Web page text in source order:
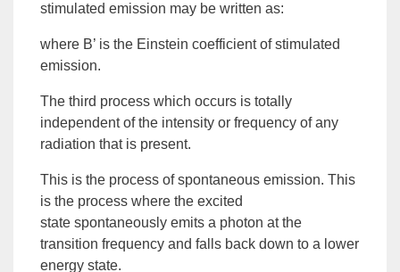
stimulated emission may be written as:
where B’ is the Einstein coefficient of stimulated
emission.
The third process which occurs is totally
independent of the intensity or frequency of any
radiation that is present.
This is the process ofspontaneous emission. This
is the process where the excited
state spontaneously emits a photon at the
transition frequency and falls back down to a lower
energy state.